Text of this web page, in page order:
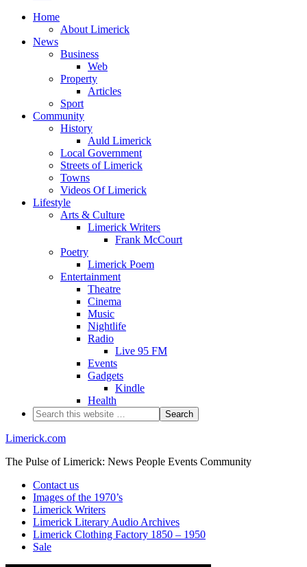
Home
About Limerick
News
Business
Web
Property
Articles
Sport
Community
History
Auld Limerick
Local Government
Streets of Limerick
Towns
Videos Of Limerick
Lifestyle
Arts & Culture
Limerick Writers
Frank McCourt
Poetry
Limerick Poem
Entertainment
Theatre
Cinema
Music
Nightlife
Radio
Live 95 FM
Events
Gadgets
Kindle
Health
Limerick.com
The Pulse of Limerick: News People Events Community
Contact us
Images of the 1970’s
Limerick Writers
Limerick Literary Audio Archives
Limerick Clothing Factory 1850 – 1950
Sale